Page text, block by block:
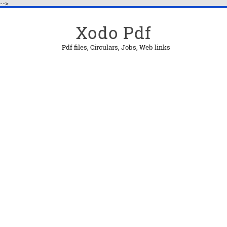
-->
Xodo Pdf
Pdf files, Circulars, Jobs, Web links